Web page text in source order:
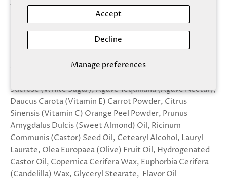
Manage preferences
Accept
Decline
three times a week for softer, gorgeous lips!
Natural Flavor/Scent: Gummy Bear
Size: 15 ml/ .5 fl oz
Sugar, Sugar lip scrubs are proudly made in the USA with
100% natural, vegan ingredients.
Sucrose (White Sugar), Agave Tequiliana (Agave Nectar),
Daucus Carota (Vitamin E) Carrot Powder, Citrus
Sinensis (Vitamin C) Orange Peel Powder, Prunus
Amygdalus Dulcis (Sweet Almond) Oil, Ricinum
Communis (Castor) Seed Oil, Cetearyl Alcohol, Lauryl
Laurate, Olea Europaea (Olive) Fruit Oil, Hydrogenated
Castor Oil, Copernica Cerifera Wax, Euphorbia Cerifera
(Candelilla) Wax, Glyceryl Stearate, Flavor Oil